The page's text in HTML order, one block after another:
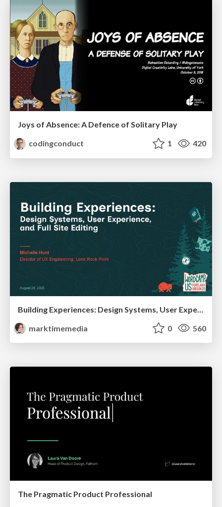
Joys of Absence: A Defence of Solitary Play
codingconduct
1 420
marktimemedia
0 560
The Pragmatic Product Professional